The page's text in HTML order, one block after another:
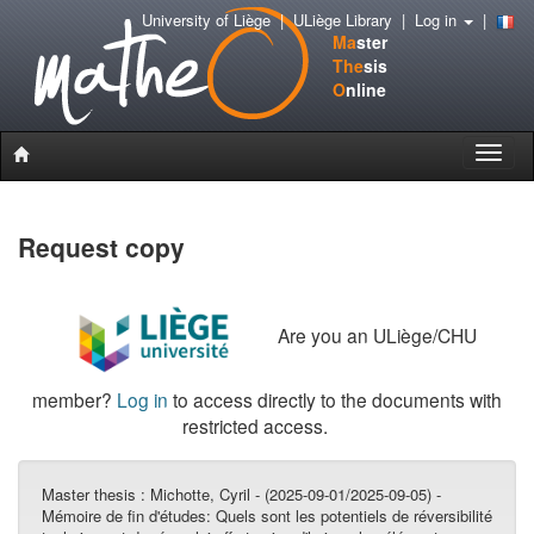
Master
Thesis
Online
Toggle
University of Liège|ULiège Library | Log in |
Request copy
Are you an ULiège/CHU
member? Log in to access directly to the documents with
restricted access.
Master thesis : Michotte, Cyril - (2025-09-01/2025-09-05) -
Mémoire de fin d'études: Quels sont les potentiels de réversibilité